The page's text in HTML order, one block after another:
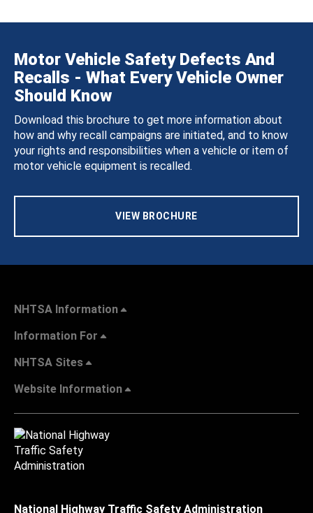
Motor Vehicle Safety Defects And
Recalls - What Every Vehicle Owner
Should Know
Download this brochure to get more information about
how and why recall campaigns are initiated, and to know
your rights and responsibilities when a vehicle or item of
motor vehicle equipment is recalled.
VIEW BROCHURE
NHTSA Information
Information For
NHTSA Sites
Website Information
National Highway Traffic Safety Administration